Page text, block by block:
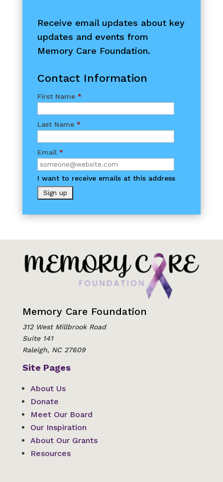
Receive email updates about key
updates and events from
Memory Care Foundation.
Contact Information
First Name *
Last Name *
Email *
I want to receive emails at this address
Memory Care Foundation
312 West Millbrook Road
Raleigh, NC 27609
Site Pages
About Us
Donate
Meet Our Board